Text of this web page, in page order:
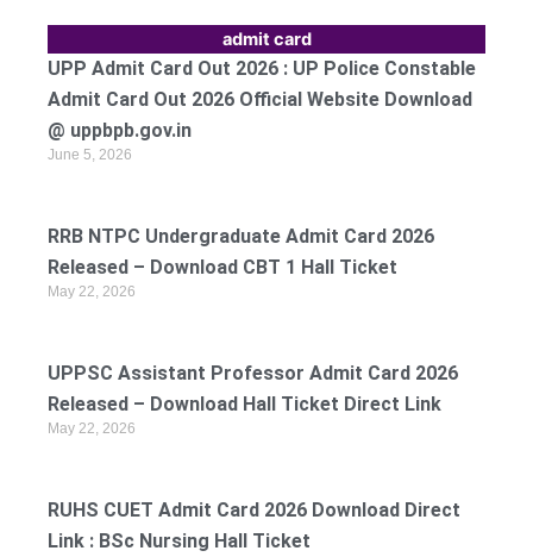
admit card
UPP Admit Card Out 2026 : UP Police Constable
Admit Card Out 2026 Official Website Download
@ uppbpb.gov.in
June 5, 2026
RRB NTPC Undergraduate Admit Card 2026
Released – Download CBT 1 Hall Ticket
May 22, 2026
UPPSC Assistant Professor Admit Card 2026
Released – Download Hall Ticket Direct Link
May 22, 2026
RUHS CUET Admit Card 2026 Download Direct
Link : BSc Nursing Hall Ticket